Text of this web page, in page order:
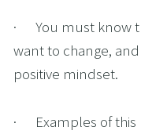
·      You must
want to change,
positive mindset.
·      Examples of